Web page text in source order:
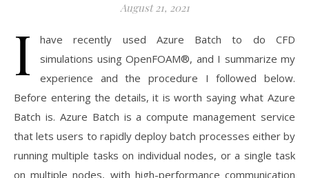
August 21, 2021
I
have recently used Azure Batch to do CFD
simulations using OpenFOAM®, and I summarize my
experience and the procedure I followed below.
Before entering the details, it is worth saying what Azure
Batch is. Azure Batch is a compute management service
that lets users to rapidly deploy batch processes either by
running multiple tasks on individual nodes, or a single task
on multiple nodes, with high-performance communication